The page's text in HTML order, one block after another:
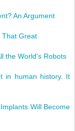
An Argument
That Great
the World’s Robots
in human history. It
Will Become